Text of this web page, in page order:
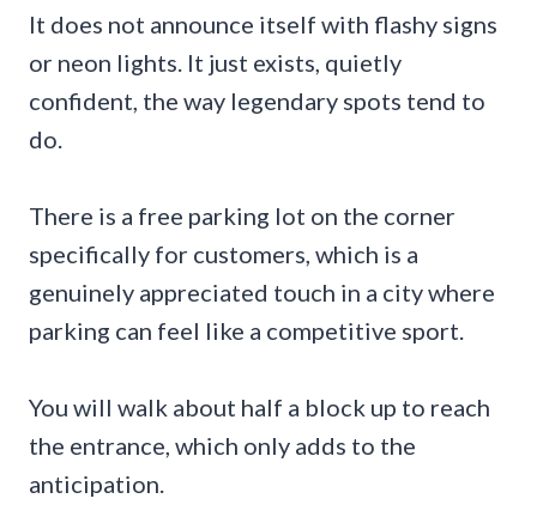
It does not announce itself with flashy signs
or neon lights. It just exists, quietly
confident, the way legendary spots tend to
do.
There is a free parking lot on the corner
specifically for customers, which is a
genuinely appreciated touch in a city where
parking can feel like a competitive sport.
You will walk about half a block up to reach
the entrance, which only adds to the
anticipation.